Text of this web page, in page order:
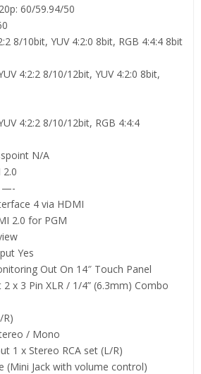
60/59.94/50
8/10bit, YUV 4:2:0 8bit, RGB 4:4:4 8bit
4:2:2 8/10/12bit, YUV 4:2:0 8bit,
4:2:2 8/10/12bit, RGB 4:4:4
N/A
—-
4 via HDMI
2.0 for PGM
Yes
Out On 14″ Touch Panel
x 3 Pin XLR / 1/4” (6.3mm) Combo
R)
/ Mono
1 x Stereo RCA set (L/R)
(Mini Jack with volume control)